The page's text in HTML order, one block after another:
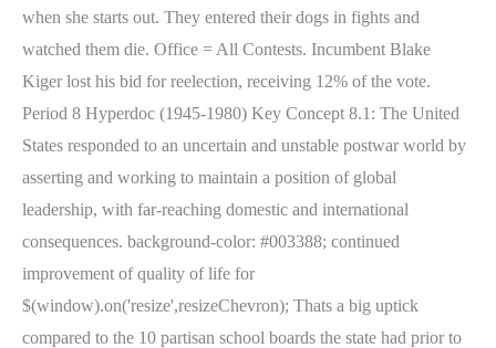
when she starts out. They entered their dogs in fights and
watched them die. Office = All Contests. Incumbent Blake
Kiger lost his bid for reelection, receiving 12% of the vote.
Period 8 Hyperdoc (1945-1980) Key Concept 8.1: The United
States responded to an uncertain and unstable postwar world by
asserting and working to maintain a position of global
leadership, with far-reaching domestic and international
consequences. background-color: #003388; continued
improvement of quality of life for
$(window).on('resize',resizeChevron); Thats a big uptick
compared to the 10 partisan school boards the state had prior to